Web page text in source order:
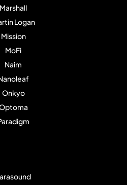
Marshall
Logan
Mission
MoFi
Naim
Onkyo